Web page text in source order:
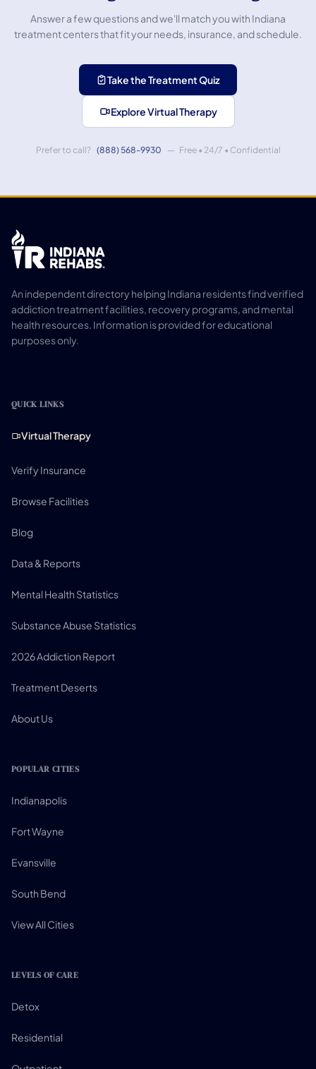
Answer a few questions and we'll match you with Indiana
treatment centers that fit your needs, insurance, and schedule.
Take the Treatment Quiz
Explore Virtual Therapy
Prefer to call? (888) 568-9930 — Free • 24/7 • Confidential
An independent directory helping Indiana residents find verified
addiction treatment facilities, recovery programs, and mental
health resources. Information is provided for educational
purposes only.
QUICK LINKS
Virtual Therapy
Verify Insurance
Browse Facilities
Blog
Data & Reports
Mental Health Statistics
Substance Abuse Statistics
2026 Addiction Report
Treatment Deserts
About Us
POPULAR CITIES
Indianapolis
Fort Wayne
Evansville
South Bend
View All Cities
LEVELS OF CARE
Detox
Residential